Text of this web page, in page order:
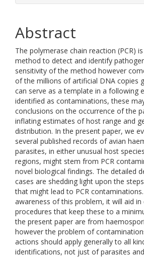
Abstract
The polymerase chain reaction (PCR)
method to detect and identify
sensitivity of the method however
of the millions of artificial DNA copies
can serve as a template in a following
identified as contaminations, these
conclusions on the occurrence of the
inflating estimates of host range and
distribution. In the present paper, we
several published records of avian
parasites, in either unusual host
regions, might stem from PCR
novel biological findings. The detailed
cases are shedding light upon the
that might lead to PCR
awareness of this problem, it will aid in
procedures that keep these to a
the present paper are from
however the problem of
actions should apply generally to all
identifications, not just of parasites